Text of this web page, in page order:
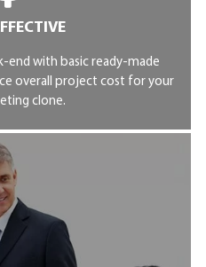
end with basic ready-made
overall project cost for your
clone.